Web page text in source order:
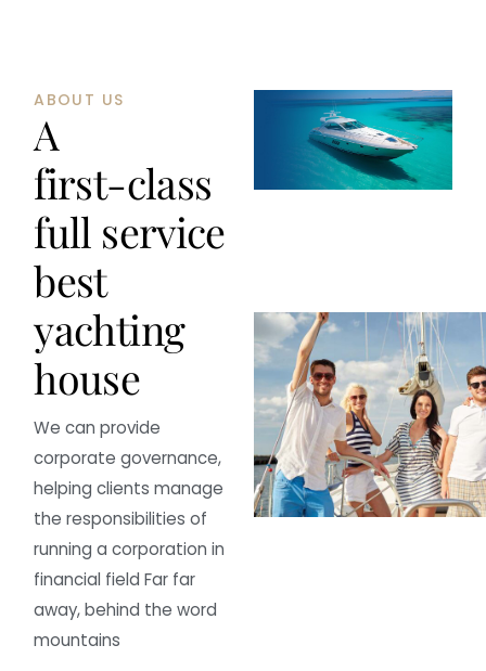
ABOUT US
A
first-class
full service
best
yachting
house
We can provide
corporate governance,
helping clients manage
the responsibilities of
running a corporation in
financial field Far far
away, behind the word
mountains